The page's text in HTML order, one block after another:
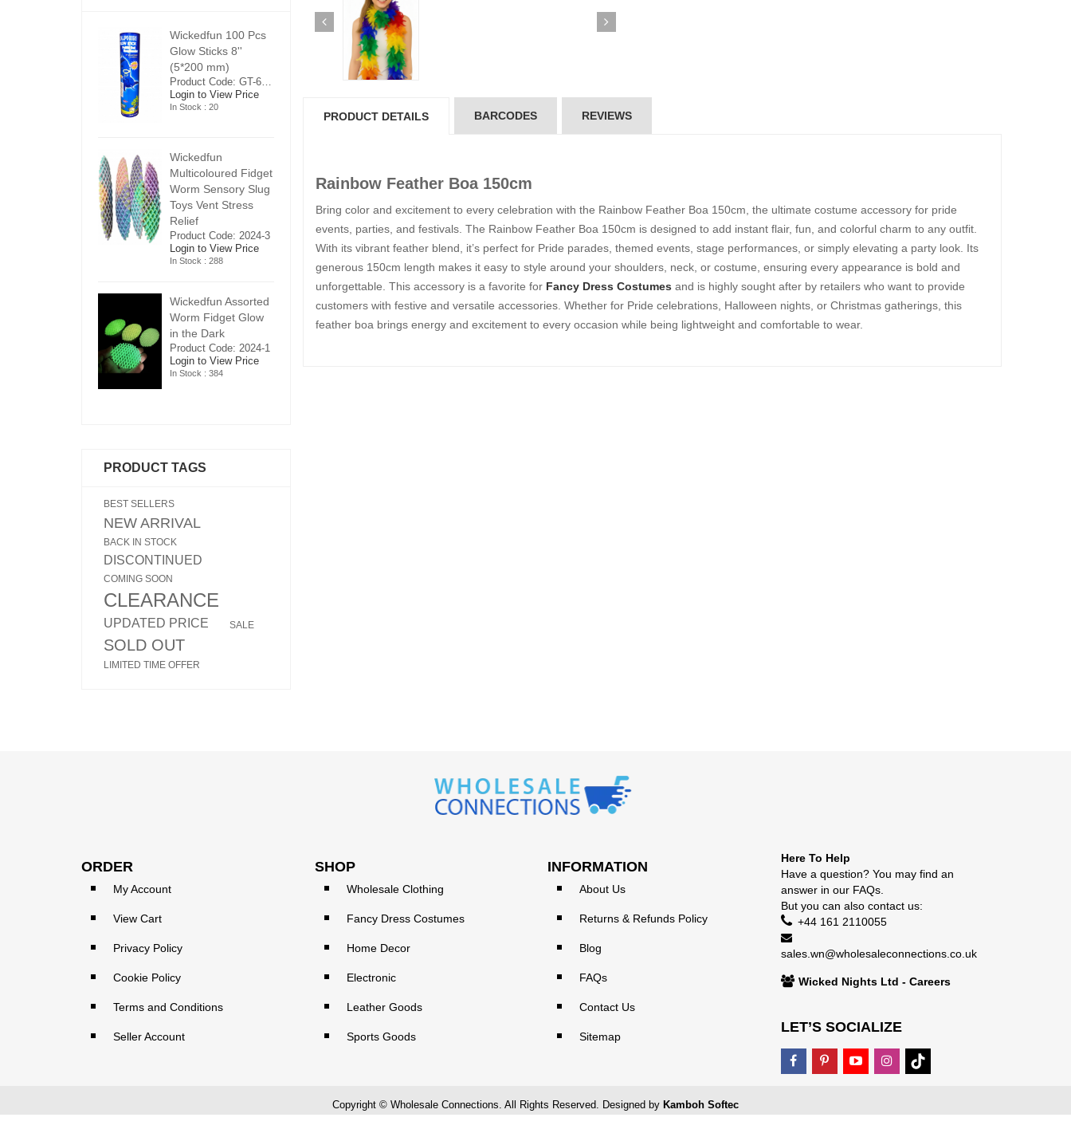
PRODUCT DETAILS BARCODES REVIEWS
Rainbow Feather Boa 150cm
Bring color and excitement to every celebration with the Rainbow Feather Boa 150cm, the ultimate costume accessory for pride
events, parties, and festivals. The Rainbow Feather Boa 150cm is designed to add instant flair, fun, and colorful charm to any outfit.
With its vibrant feather blend, it’s perfect for Pride parades, themed events, stage performances, or simply elevating a party look. Its
generous 150cm length makes it easy to style around your shoulders, neck, or costume, ensuring every appearance is bold and
unforgettable. This accessory is a favorite for Fancy Dress Costumes and is highly sought after by retailers who want to provide
customers with festive and versatile accessories. Whether for Pride celebrations, Halloween nights, or Christmas gatherings, this
feather boa brings energy and excitement to every occasion while being lightweight and comfortable to wear.
Wickedfun 100 Pcs
Glow Sticks 8''
(5*200 mm)
Login to View Price
In Stock : 20
Wickedfun
Multicoloured Fidget
Worm Sensory Slug
Toys Vent Stress
Relief
Product Code: 2024-3
Login to View Price
In Stock : 288
Wickedfun Assorted
Worm Fidget Glow
in the Dark
Product Code: 2024-1
Login to View Price
In Stock : 384
Wickedfun 100 Pcs
Glow Sticks 8''
(5*200 mm)
Worm Sensory Slug
Toys Vent Stress
Product Code: 2024-3
Login to View Price
Wickedfun Assorted
in the Dark
Wickedfun 100 Pcs
Worm Sensory Slug
Toys Vent Stress
Product Code: 2024-3
Login to View Price
Wickedfun Assorted
in the Dark
PRODUCT TAGS
BEST SELLERS
NEW ARRIVAL
BACK IN STOCK
DISCONTINUED
COMING SOON
CLEARANCE
UPDATED PRICE SALE
SOLD OUT
LIMITED TIME OFFER
ORDER
My Account
View Cart
Privacy Policy
Cookie Policy
Terms and Conditions
Seller Account
SHOP
Wholesale Clothing
Fancy Dress Costumes
Home Decor
Electronic
Leather Goods
Sports Goods
INFORMATION
About Us
Returns & Refunds Policy
Blog
FAQs
Contact Us
Sitemap
Here To Help
Have a question? You may find an
answer in our FAQs.
But you can also contact us:
+44 161 2110055
sales.wn@wholesaleconnections.co.uk
Wicked Nights Ltd - Careers
LET’S SOCIALIZE
Copyright © Wholesale Connections. All Rights Reserved. Designed by Kamboh Softec